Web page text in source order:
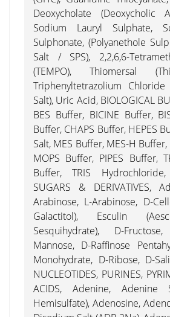
Deoxycholate (Deoxycholic
Sodium Lauryl Sulphate,
Sulphonate, (Polyanethole
Salt / SPS), 2,2,6,6-
(TEMPO), Thiomersal
Triphenyltetrazolium
Salt), Uric Acid, BIOLOGICAL
BES Buffer, BICINE Buffer,
Buffer, CHAPS Buffer, HEPES
Salt, MES Buffer, MES-H
MOPS Buffer, PIPES Buffer,
Buffer, TRIS Hydrochloride,
SUGARS & DERIVATIVES,
Arabinose, L-Arabinose, D-
Galactitol), Esculin
Sesquihydrate), D-
Mannose, D-Raffinose
Monohydrate, D-Ribose, D-
NUCLEOTIDES, PURINES,
ACIDS, Adenine, Adenine
Hemisulfate), Adenosine,